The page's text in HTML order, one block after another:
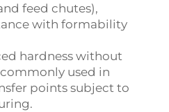
feed chutes),
with formability
hardness without
used in
points subject to